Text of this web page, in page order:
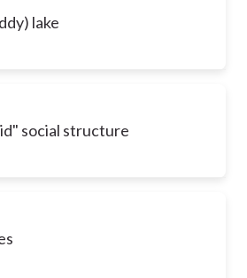
lake
social structure